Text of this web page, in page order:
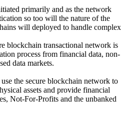
primarily and as the network
so too will the nature of the
will deployed to handle complex
transactional network is
process from financial data, non-
data markets.
the secure blockchain network to
assets and provide financial
Not-For-Profits and the unbanked